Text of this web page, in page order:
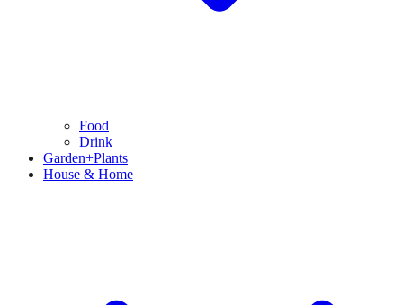
Food
Drink
Garden+Plants
House & Home